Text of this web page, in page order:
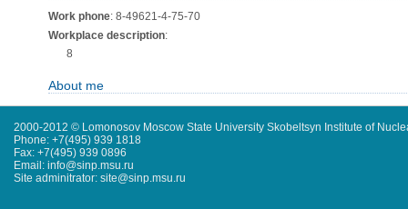
Work phone: 8-49621-4-75-70
Workplace description:
8
About me
2000-2012 © Lomonosov Moscow State University Skobeltsyn Institute of
Phone: +7(495) 939 1818
Fax: +7(495) 939 0896
Email: info@sinp.msu.ru
Site adminitrator: site@sinp.msu.ru